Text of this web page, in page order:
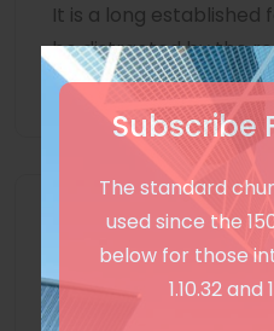
Subscribe
The standard
used since the
below for those
1.10.32 and
It is a long
be distracted by the
page
Unlimited